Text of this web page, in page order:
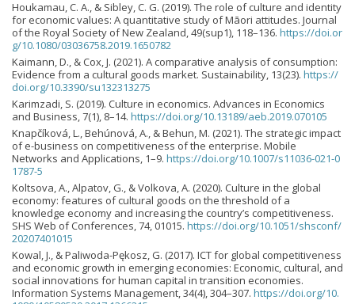
Houkamau, C. A., & Sibley, C. G. (2019). The role of culture and identity
for economic values: A quantitative study of Māori attitudes. Journal
of the Royal Society of New Zealand, 49(sup1), 118–136. https://doi.or
g/10.1080/03036758.2019.1650782
Kaimann, D., & Cox, J. (2021). A comparative analysis of consumption:
Evidence from a cultural goods market. Sustainability, 13(23). https://
doi.org/10.3390/su132313275
Karimzadi, S. (2019). Culture in economics. Advances in Economics
and Business, 7(1), 8–14. https://doi.org/10.13189/aeb.2019.070105
Knapčíková, L., Behúnová, A., & Behun, M. (2021). The strategic impact
of e-business on competitiveness of the enterprise. Mobile
Networks and Applications, 1–9. https://doi.org/10.1007/s11036-021-0
1787-5
Koltsova, A., Alpatov, G., & Volkova, A. (2020). Culture in the global
economy: features of cultural goods on the threshold of a
knowledge economy and increasing the country’s competitiveness.
SHS Web of Conferences, 74, 01015. https://doi.org/10.1051/shsconf/
20207401015
Kowal, J., & Paliwoda-Pękosz, G. (2017). ICT for global competitiveness
and economic growth in emerging economies: Economic, cultural, and
social innovations for human capital in transition economies.
Information Systems Management, 34(4), 304–307. https://doi.org/10.